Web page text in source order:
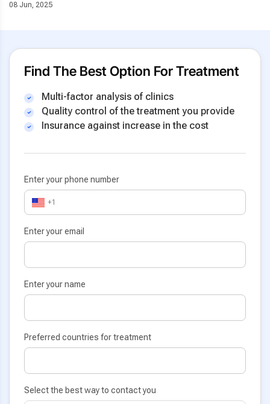
08 Jun, 2025
Find The Best Option For Treatment
Multi-factor analysis of clinics
Quality control of the treatment you provide
Insurance against increase in the cost
Enter your phone number
+1
Enter your email
Enter your name
Preferred countries for treatment
Select the best way to contact you